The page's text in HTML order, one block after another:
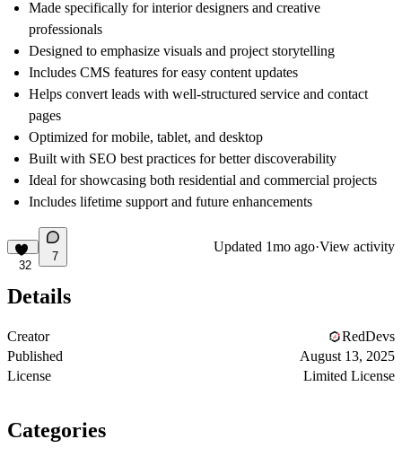
Made specifically for interior designers and creative
professionals
Designed to emphasize visuals and project storytelling
Includes CMS features for easy content updates
Helps convert leads with well-structured service and contact
pages
Optimized for mobile, tablet, and desktop
Built with SEO best practices for better discoverability
Ideal for showcasing both residential and commercial projects
Includes lifetime support and future enhancements
32
7
Updated 1mo ago·View activity
Details
Creator
RedDevs
Published
August 13, 2025
License
Limited License
Categories